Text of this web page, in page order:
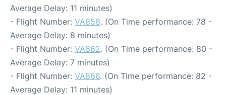
Average Delay: 11 minutes)
- Flight Number: VA858. (On Time performance: 78 -
Average Delay: 8 minutes)
- Flight Number: VA862. (On Time performance: 80 -
Average Delay: 7 minutes)
- Flight Number: VA866. (On Time performance: 82 -
Average Delay: 11 minutes)